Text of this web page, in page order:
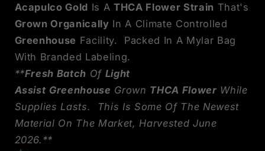
Flower
Flower
Acapulco Gold Is ATHCA Flower Strain That's
Grown Organically In A Climate Controlled
Greenhouse Facility. Packed In A Mylar Bag
With Branded Labeling.
**Fresh Batch Of Light
Assist Greenhouse Grown THCA Flower While
Supplies Lasts. This Is Some Of The Newest
Material On The Market, Harvested June
2026.**